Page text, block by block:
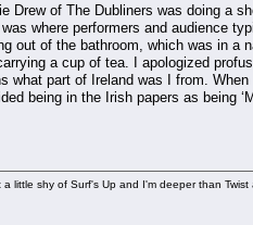
Drew of The Dubliners was doing a
where performers and audience
out of the bathroom, which was in a
a cup of tea. I apologized
what part of Ireland was I from.
being in the Irish papers as being
a little shy of Surf's Up and I'm deeper than